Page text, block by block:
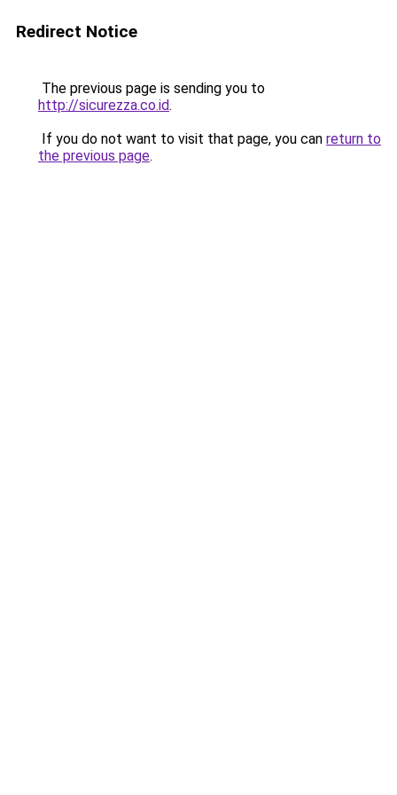
Redirect Notice
The previous page is sending you to
http://sicurezza.co.id.
If you do not want to visit that page, you can return to
the previous page.